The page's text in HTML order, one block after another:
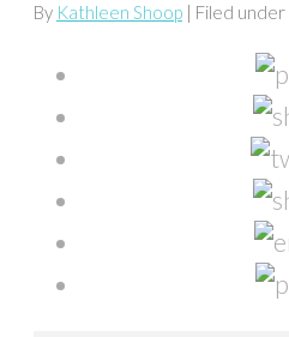
By Kathleen Shoop | Filed under